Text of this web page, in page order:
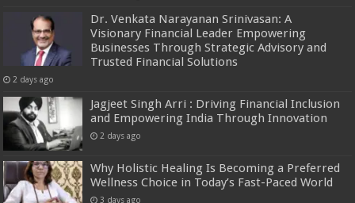
Dr. Venkata Narayanan Srinivasan: A
Visionary Financial Leader Empowering
Businesses Through Strategic Advisory and
Trusted Financial Solutions
2 days ago
Jagjeet Singh Arri : Driving Financial Inclusion
and Empowering India Through Innovation
2 days ago
Why Holistic Healing Is Becoming a Preferred
Wellness Choice in Today’s Fast-Paced World
3 days ago